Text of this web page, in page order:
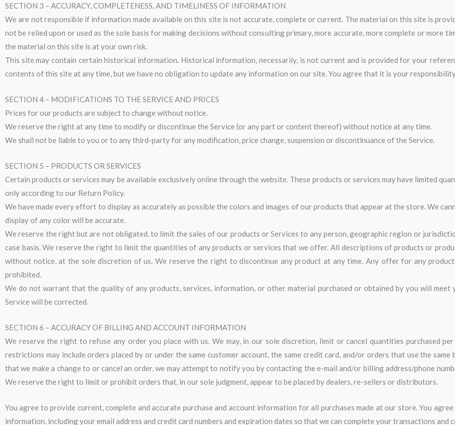
SECTION 3 – ACCURACY, COMPLETENESS, AND TIMELINESS OF INFORMATION
We are not responsible if information made available on this site is not accurate, complete or current. The material on this site is
not be relied upon or used as the sole basis for making decisions without consulting primary, more accurate, more complete or more
the material on this site is at your own risk.
This site may contain certain historical information. Historical information, necessarily, is not current and is provided for your
contents of this site at any time, but we have no obligation to update any information on our site. You agree that it is your
SECTION 4 – MODIFICATIONS TO THE SERVICE AND PRICES
Prices for our products are subject to change without notice.
We reserve the right at any time to modify or discontinue the Service (or any part or content thereof) without notice at any time.
We shall not be liable to you or to any third-party for any modification, price change, suspension or discontinuance of the Service.
SECTION 5 – PRODUCTS OR SERVICES
Certain products or services may be available exclusively online through the website. These products or services may have limited
only according to our Return Policy.
We have made every effort to display as accurately as possible the colors and images of our products that appear at the store. We
display of any color will be accurate.
We reserve the right but are not obligated, to limit the sales of our products or Services to any person, geographic region or
case basis. We reserve the right to limit the quantities of any products or services that we offer. All descriptions of products or
without notice, at the sole discretion of us. We reserve the right to discontinue any product at any time. Any offer for any
prohibited.
We do not warrant that the quality of any products, services, information, or other material purchased or obtained by you will
Service will be corrected.
SECTION 6 – ACCURACY OF BILLING AND ACCOUNT INFORMATION
We reserve the right to refuse any order you place with us. We may, in our sole discretion, limit or cancel quantities purchased
restrictions may include orders placed by or under the same customer account, the same credit card, and/or orders that use the
that we make a change to or cancel an order, we may attempt to notify you by contacting the e-mail and/or billing address/phone
We reserve the right to limit or prohibit orders that, in our sole judgment, appear to be placed by dealers, re-sellers or distributors.
You agree to provide current, complete and accurate purchase and account information for all purchases made at our store. You
information, including your email address and credit card numbers and expiration dates so that we can complete your transactions and